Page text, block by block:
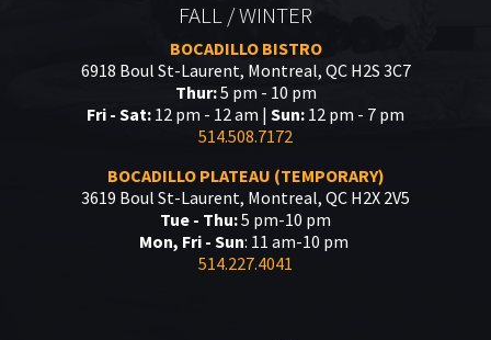
FALL / WINTER
BOCADILLO BISTRO
6918 Boul St-Laurent, Montreal, QC H2S 3C7
Thur:5 pm - 10 pm
Fri - Sat: 12 pm - 12 am | Sun: 12 pm - 7 pm
514.508.7172
BOCADILLO PLATEAU (TEMPORARY)
3619 Boul St-Laurent, Montreal, QC H2X 2V5
Tue - Thu:5 pm-10 pm
Mon, Fri - Sun: 11 am-10 pm
514.227.4041